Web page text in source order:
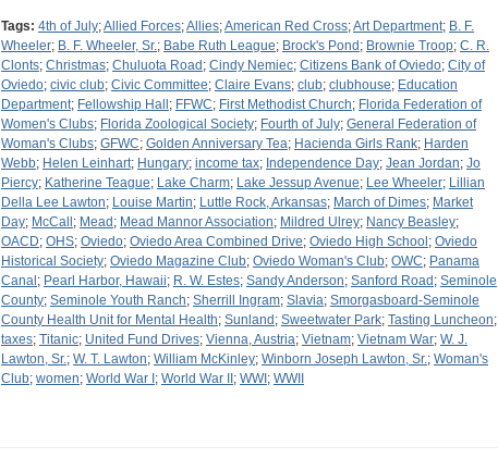
Tags: 4th of July;Allied Forces;Allies;American Red Cross;Art Department; B. F.
Wheeler; B. F. Wheeler, Sr.; Babe Ruth League; Brock's Pond ; Brownie Troop; C. R.
Clonts; Christmas; Chuluota Road ; Cindy Nemiec; Citizens Bank of Oviedo; City of
Oviedo; civic club; Civic Committee; Claire Evans; club; clubhouse; Education
Department; Fellowship Hall ; FFWC; First Methodist Church; Florida Federation of
Women's Clubs; Florida Zoological Society; Fourth of July; General Federation of
Woman's Clubs; GFWC; Golden Anniversary Tea; Hacienda Girls Rank; Harden
Webb; Helen Leinhart; Hungary; income tax; Independence Day; Jean Jordan; Jo
Piercy; Katherine Teague; Lake Charm; Lake Jessup Avenue; Lee Wheeler; Lillian
Della Lee Lawton; Louise Martin; Luttle Rock, Arkansas; March of Dimes; Market
Day; McCall ; Mead ; Mead Mannor Association; Mildred Ulrey; Nancy Beasley;
OACD; OHS; Oviedo; Oviedo Area Combined Drive; Oviedo High School ; Oviedo
Historical Society; Oviedo Magazine Club; Oviedo Woman's Club; OWC; Panama
Canal ; Pearl Harbor, Hawaii; R. W. Estes; Sandy Anderson; Sanford Road ; Seminole
County; Seminole Youth Ranch; Sherrill Ingram; Slavia; Smorgasboard-Seminole
County Health Unit for Mental Health; Sunland ; Sweetwater Park; Tasting Luncheon;
taxes; Titanic; United Fund Drives; Vienna, Austria; Vietnam; Vietnam War; W. J.
Lawton, Sr.; W. T. Lawton; William McKinley; Winborn Joseph Lawton, Sr.; Woman's
Club; women; World War I ; World War II ; WWI ; WWII